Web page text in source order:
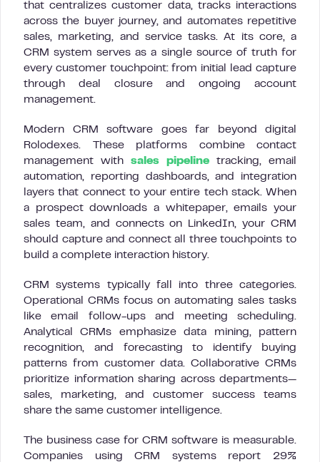
that centralizes customer data, tracks interactions
across the buyer journey, and automates repetitive
sales, marketing, and service tasks. At its core, a
CRM system serves as a single source of truth for
every customer touchpoint: from initial lead capture
through deal closure and ongoing account
management.
Modern CRM software goes far beyond digital
Rolodexes. These platforms combine contact
management with sales pipeline tracking, email
automation, reporting dashboards, and integration
layers that connect to your entire tech stack. When
a prospect downloads a whitepaper, emails your
sales team, and connects on LinkedIn, your CRM
should capture and connect all three touchpoints to
build a complete interaction history.
CRM systems typically fall into three categories.
Operational CRMs focus on automating sales tasks
like email follow-ups and meeting scheduling.
Analytical CRMs emphasize data mining, pattern
recognition, and forecasting to identify buying
patterns from customer data. Collaborative CRMs
prioritize information sharing across departments—
sales, marketing, and customer success teams
share the same customer intelligence.
The business case for CRM software is measurable.
Companies using CRM systems report 29%